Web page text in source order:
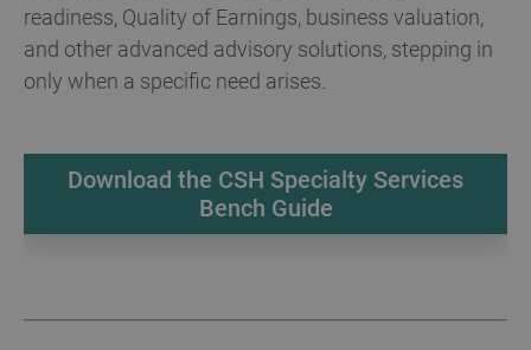
readiness, Quality of Earnings, business valuation,
and other advanced advisory solutions, stepping in
only when a specific need arises.
Download the CSH Specialty Services
Bench Guide